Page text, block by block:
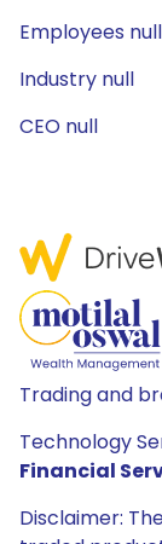
Employees null
Industry null
CEO null
Trading and
Technology
Financial
Disclaimer: